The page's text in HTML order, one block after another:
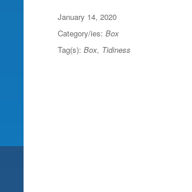
Posted
on
January 14, 2020
Category/ies: Box
Tag(s): Box, Tidiness